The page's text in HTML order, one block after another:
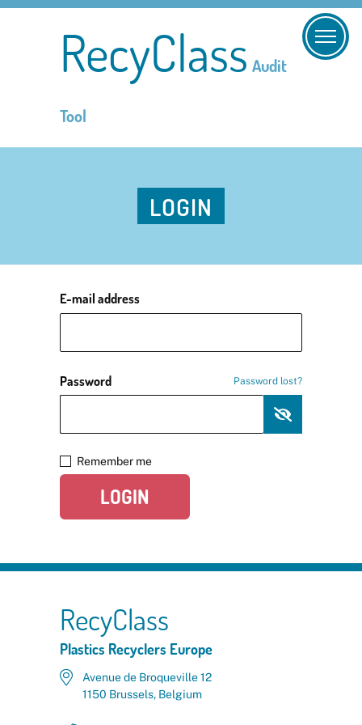
RecyClass Audit
Tool
LOGIN
E-mail address
Password Password lost?
Remember me
LOGIN
RecyClass
Plastics Recyclers Europe
Avenue de Broqueville 12
1150 Brussels, Belgium